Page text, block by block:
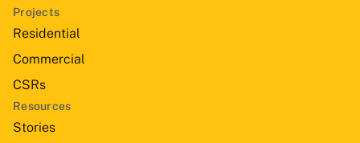
Projects
Residential
Commercial
CSRs
Resources
Stories